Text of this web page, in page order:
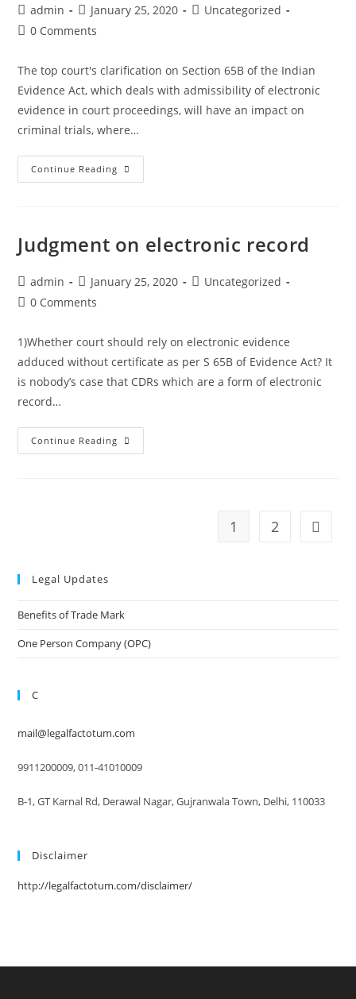
application
vehicles
Post
author:
admin
Post
published:
January 25, 2020
PostUncategorized
Post0 Comments
The top court's clarification on Section 65B of the Indian
Evidence Act, which deals with admissibility of electronic
evidence in court proceedings, will have an impact on
criminal trials, where…
Continue Reading
Court
not
for
evidence
judicially
admissible
Judgment on electronic record
Post
author:
admin
Post
published:
January 25, 2020
PostUncategorized
Post0 Comments
1)Whether court should rely on electronic evidence
adduced without certificate as per S 65B of Evidence Act? It
is nobody’s case that CDRs which are a form of electronic
record…
Continue Reading
on
1 2 Go to
Legal Updates
Benefits of Trade Mark
One Person Company (OPC)
C
mail@legalfactotum.com
9911200009, 011-41010009
B-1, GT Karnal Rd, Derawal Nagar, Gujranwala Town, Delhi, 110033
Disclaimer
http://legalfactotum.com/disclaimer/